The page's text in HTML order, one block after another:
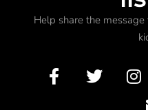
Help share the